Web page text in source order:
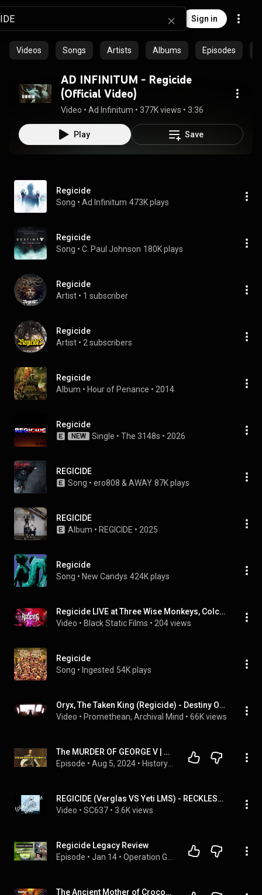
Sign in
Videos Songs Artists Albums Episodes
AD INFINITUM - Regicide
(Official Video)
Video • Ad Infinitum • 377K views • 3:36
Play Save
Regicide
Song • Ad Infinitum 473K plays
Regicide
Song • C. Paul Johnson 180K plays
Regicide
Artist • 1 subscriber
Regicide
Artist • 2 subscribers
Regicide
Album • Hour of Penance • 2014
Regicide
NEW Single • The 3148s • 2026
REGICIDE
Song • ero808 & AWAY 87K plays
REGICIDE
Album • REGICIDE • 2025
Regicide
Song • New Candys 424K plays
Regicide LIVE at Three Wise Monkeys, Colchester | Full Set (2026)| Thrash Groove Metal
Video • Black Static Films • 204 views
Regicide
Song • Ingested 54K plays
Oryx, The Taken King (Regicide) - Destiny OST Mix
Video • Promethean, Archival Mind • 66K views
The MURDER OF GEORGE V | Regicide of George V | How did George V die? Was George V killed?
Episode • Aug 5, 2024 •
REGICIDE (Verglas VS Yeti LMS) - RECKLESS OST | UNOFFICIAL UPLOAD
Video • SC637 • 3.6K views
Regicide Legacy Review
Episode • Jan 14 •
The Ancient Mother of Crocodiles: Regicide, Rituals, and Revenge (Podcast)